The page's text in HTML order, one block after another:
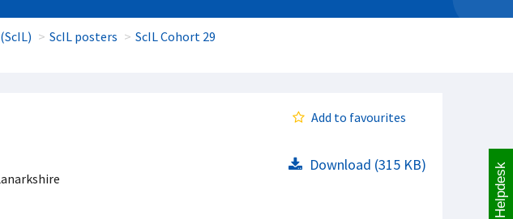
ScIL posters
ScIL Cohort 29
Add to favourites
Download (315 KB) Helpdesk